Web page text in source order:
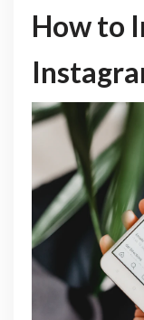
How to